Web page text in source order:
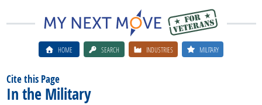
HOME SEARCH INDUSTRIES MILITARY
Cite this Page
In the Military